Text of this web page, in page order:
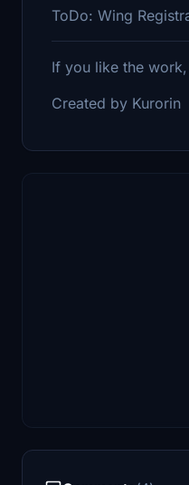
ToDo: Wing
If you like the
Created by Kurorin